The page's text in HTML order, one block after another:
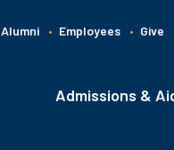
Alumni Employees Give
Admissions &